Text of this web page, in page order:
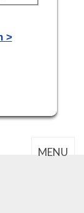
MENU